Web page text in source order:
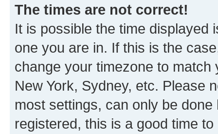
The times are not correct!
It is possible the time displayed
one you are in. If this is the
change your timezone to
New York, Sydney, etc. Please
most settings, can only be
registered, this is a good time to